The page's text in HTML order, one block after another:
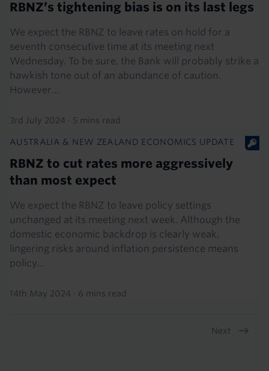
RBNZ’s tightening bias is on its last legs
We expect the RBNZ to leave rates on hold for a
seventh consecutive time at its meeting next
Wednesday. To be sure, the Bank will probably strike a
hawkish tone out of an abundance of caution.
However...
3rd July 2024 · 5 mins read
AUSTRALIA & NEW ZEALAND ECONOMICS UPDATE
RBNZ to cut rates more aggressively
than most expect
We expect the RBNZ to leave policy settings
unchanged at its meeting next week. Although the
domestic economic backdrop is clearly weak,
lingering risks around inflation persistence means
policy...
14th May 2024 · 6 mins read
Next